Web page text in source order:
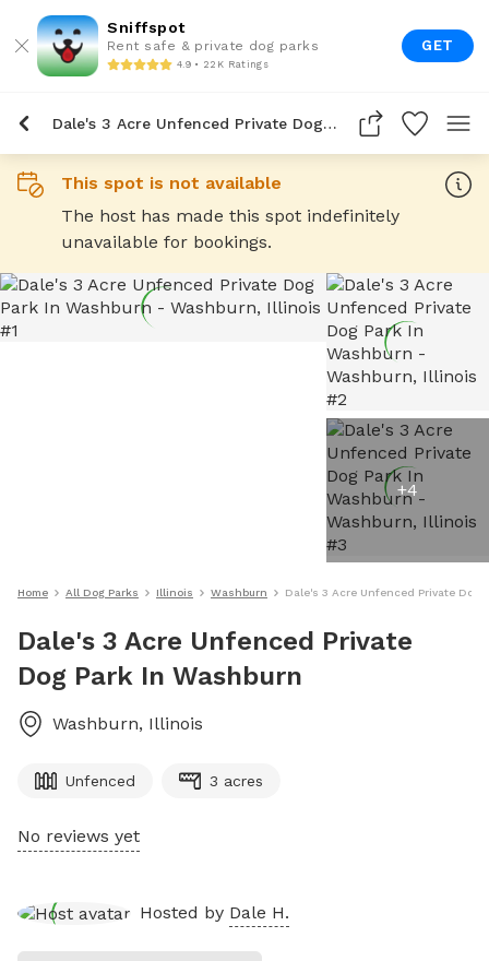
Sniffspot
Rent safe & private dog parks
4.9 • 22K Ratings
GET
Dale's 3 Acre Unfenced Private Dog Park In Washburn
This spot is not available
The host has made this spot indefinitely
unavailable for bookings.
+4
Home All Dog Parks Illinois Washburn Dale's 3 Acre Unfenced Private Dog
Dale's 3 Acre Unfenced Private
Dog Park In Washburn
Washburn, Illinois
Unfenced 3 acres
No reviews yet
Hosted by Dale H.